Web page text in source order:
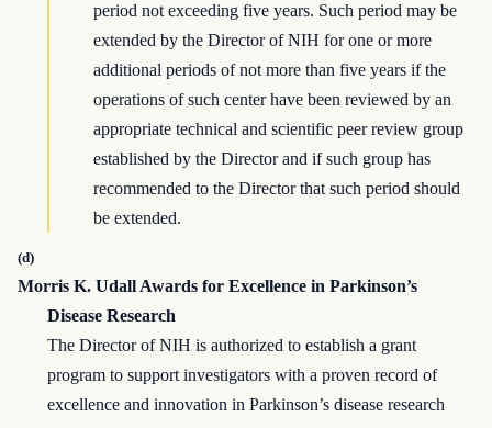
period not exceeding five years. Such period may be
extended by the Director of NIH for one or more
additional periods of not more than five years if the
operations of such center have been reviewed by an
appropriate technical and scientific peer review group
established by the Director and if such group has
recommended to the Director that such period should
be extended.
(d)
Morris K. Udall Awards for Excellence in Parkinson’s
Disease Research
The Director of NIH is authorized to establish a grant
program to support investigators with a proven record of
excellence and innovation in Parkinson’s disease research